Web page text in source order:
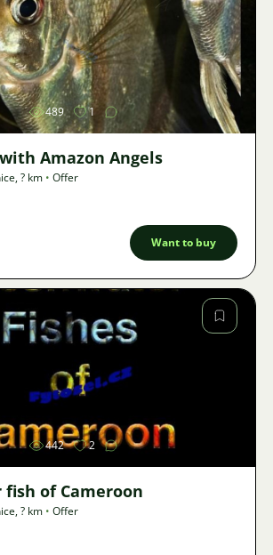
Image
489 1
Amazon Angels
,? km • Offer
Want to buy
Image
442 2
of Cameroon
,? km • Offer